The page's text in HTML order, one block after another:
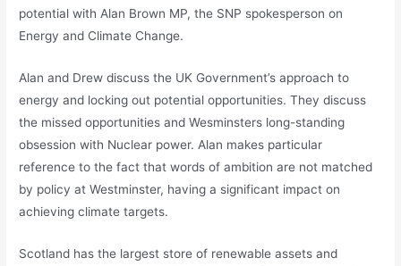
potential with Alan Brown MP, the SNP spokesperson on
Energy and Climate Change.
Alan and Drew discuss the UK Government’s approach to
energy and locking out potential opportunities. They discuss
the missed opportunities and Wesminsters long-standing
obsession with Nuclear power. Alan makes particular
reference to the fact that words of ambition are not matched
by policy at Westminster, having a significant impact on
achieving climate targets.
Scotland has the largest store of renewable assets and